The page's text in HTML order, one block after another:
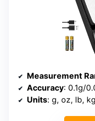
Measurement
Accuracy: 0.1g/
Units: g, oz, lb, kg